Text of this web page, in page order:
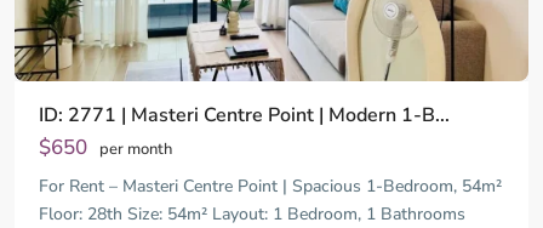
ID: 2771 | Masteri Centre Point | Modern 1-B...
$650 per month
For Rent – Masteri Centre Point | Spacious 1-Bedroom, 54m²
Floor: 28th Size: 54m² Layout: 1 Bedroom, 1 Bathrooms